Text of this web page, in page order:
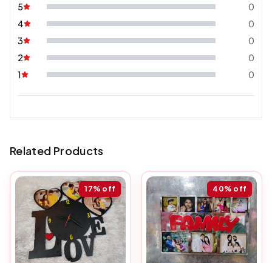
5
0
4
0
3
0
2
0
1
0
Related Products
17% off 40% off